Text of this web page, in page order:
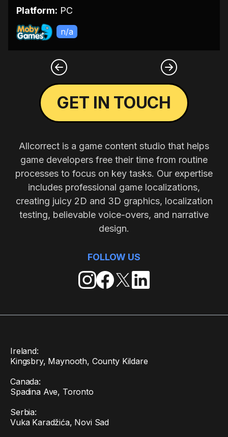
Platform: PC
n/a
GET IN TOUCH
Allcorrect is a game content studio that helps
game developers free their time from routine
processes to focus on key tasks. Our expertise
includes professional game localizations,
creating juicy 2D and 3D graphics, localization
testing, believable voice-overs, and narrative
design.
FOLLOW US
Ireland:
Kingsbry, Maynooth, County Kildare
Canada:
Spadina Ave, Toronto
Serbia:
Vuka Karadžića, Novi Sad